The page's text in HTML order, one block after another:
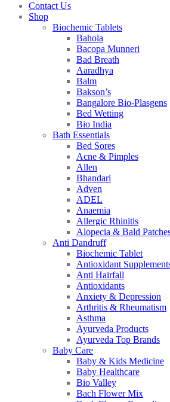
Contact Us
Shop
Biochemic Tablets
Bahola
Bacopa Munneri
Bad Breath
Aaradhya
Balm
Bakson’s
Bangalore Bio-Plasgens
Bed Wetting
Bio India
Bath Essentials
Bed Sores
Acne & Pimples
Allen
Bhandari
Adven
ADEL
Anaemia
Allergic Rhinitis
Alopecia & Bald
Anti Dandruff
Biochemic Tablet
Antioxidant
Anti Hairfall
Antioxidants
Anxiety & Depression
Arthritis & Rheumatism
Asthma
Ayurveda Products
Ayurveda Top Brands
Baby Care
Baby & Kids Medicine
Baby Healthcare
Bio Valley
Bach Flower Mix